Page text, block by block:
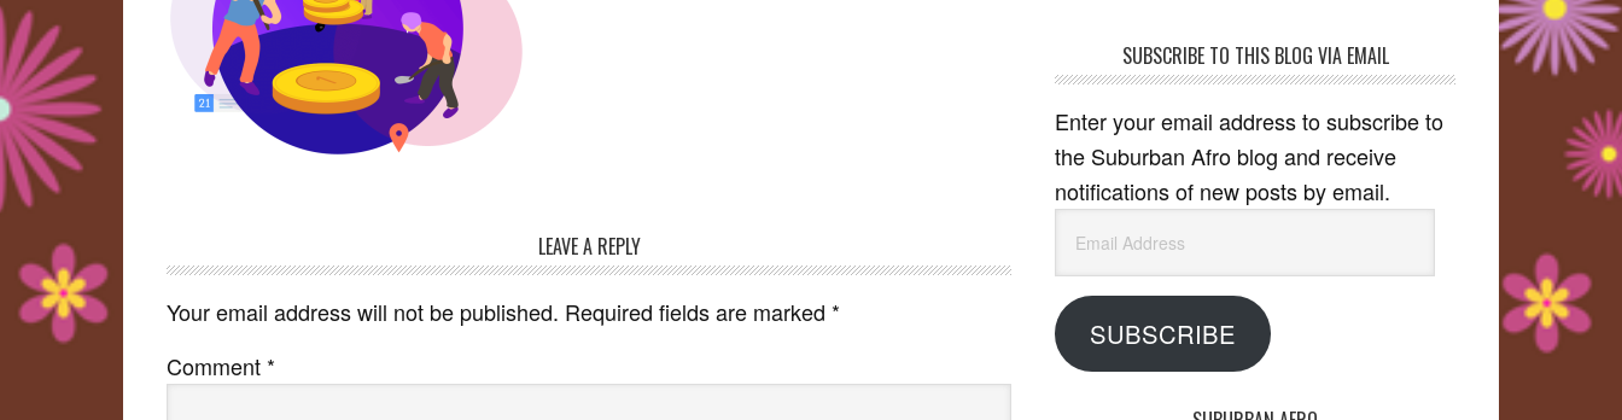
Interactions
LEAVE A REPLY
Your email address will not be published. Required fields are marked *
Comment *
SUBSCRIBE TO THIS BLOG VIA EMAIL
Enter your email address to subscribe to
the Suburban Afro blog and receive
notifications of new posts by email.
Address
SUBSCRIBE